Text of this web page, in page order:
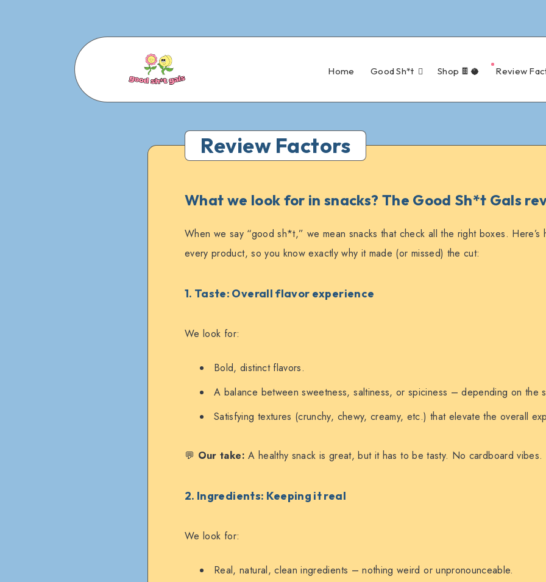
Home Good Sh*t Shop 🍫🥥 Review
Review Factors
What we look for in snacks? The Good Sh*t Gals
When we say “good sh*t,” we mean snacks that check all the right boxes. Here’s
every product, so you know exactly why it made (or missed) the cut:
1. Taste: Overall flavor experience
We look for:
Bold, distinct flavors.
A balance between sweetness, saltiness, or spiciness – depending on the
Satisfying textures (crunchy, chewy, creamy, etc.) that elevate the overall
💬 Our take: A healthy snack is great, but it has to be tasty. No cardboard vibes.
2. Ingredients: Keeping it real
We look for:
Real, natural, clean ingredients – nothing weird or unpronounceable.